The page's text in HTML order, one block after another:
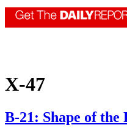
X-47
B-21: Shape of the